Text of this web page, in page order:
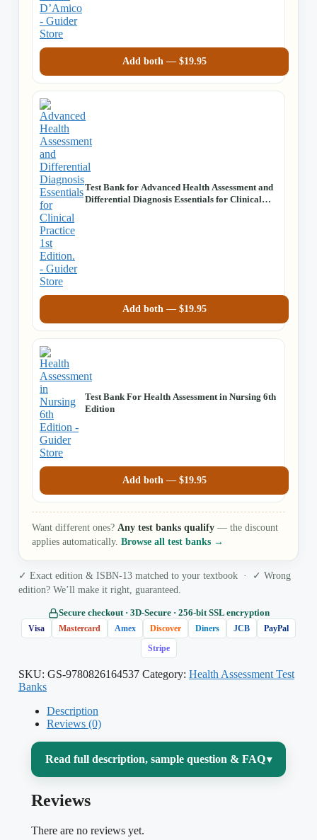
Add both — $19.95
Test Bank for Advanced Health Assessment and
Differential Diagnosis Essentials for Clinical
Add both — $19.95
Test Bank For Health Assessment in Nursing 6th
Edition
Add both — $19.95
Want different ones? Any test banks qualify — the discount
applies automatically. Browse all test banks →
✓ Exact edition & ISBN-13 matched to your textbook · ✓ Wrong
edition? We’ll make it right, guaranteed.
Secure checkout · 3D‑Secure · 256‑bit SSL encryption
Visa Mastercard Amex Discover Diners JCB PayPal
Stripe
SKU: GS-9780826164537 Category: Health Assessment Test
Banks
Description
Reviews (0)
Read full description, sample question & FAQ▾
Learning to examine a patient is where
Reviews
There are no reviews yet.